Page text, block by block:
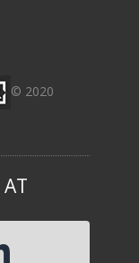
© 2020
AT